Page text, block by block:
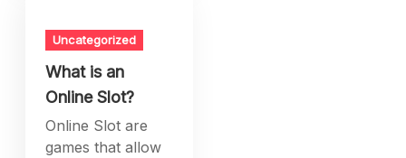
Uncategorized
What is an
Online Slot?
Online Slot are
games that allow